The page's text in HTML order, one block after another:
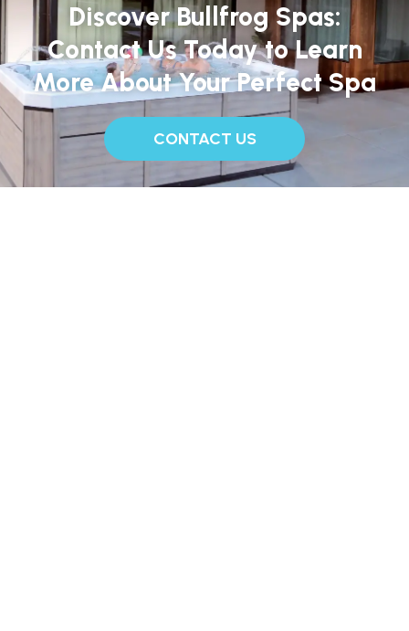
Discover Bullfrog Spas:
Contact Us Today to Learn
More About Your Perfect Spa
CONTACT US